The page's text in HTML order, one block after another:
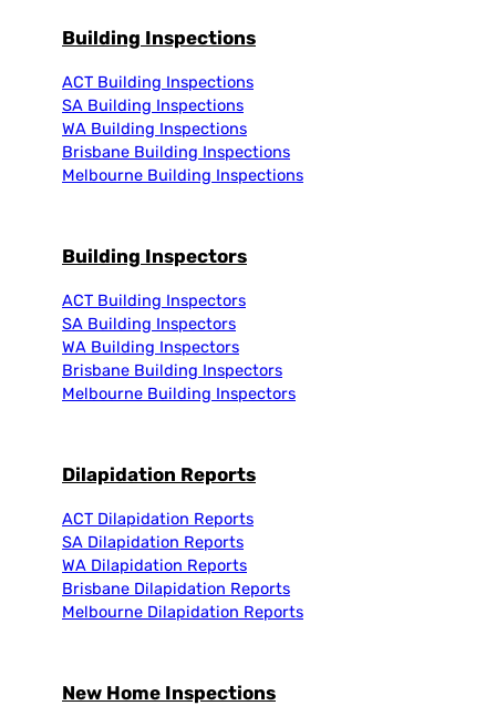
Building Inspections
ACT Building Inspections
SA Building Inspections
WA Building Inspections
Brisbane Building Inspections
Melbourne Building Inspections
Building Inspectors
ACT Building Inspectors
SA Building Inspectors
WA Building Inspectors
Brisbane Building Inspectors
Melbourne Building Inspectors
Dilapidation Reports
ACT Dilapidation Reports
SA Dilapidation Reports
WA Dilapidation Reports
Brisbane Dilapidation Reports
Melbourne Dilapidation Reports
New Home Inspections